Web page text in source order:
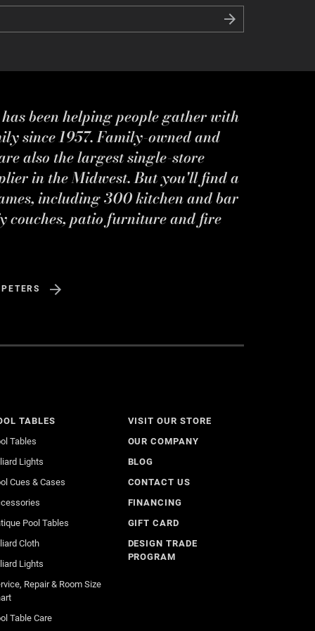
been helping people gather with
since 1957. Family-owned and
also the largest single-store
in the Midwest. But you'll find a
including 300 kitchen and bar
couches, patio furniture and fire
TABLES
Tables
Lights
Cues & Cases
Pool Tables
Cloth
Lights
Repair & Room Size
Table Care
VISIT OUR STORE
OUR COMPANY
BLOG
CONTACT US
FINANCING
GIFT CARD
DESIGN TRADE
PROGRAM